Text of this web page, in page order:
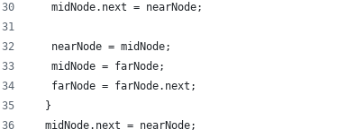
   midNode.next = nearNode;
   nearNode = midNode;
   midNode = farNode;
   farNode = farNode.next;
  }
  midNode.next = nearNode;